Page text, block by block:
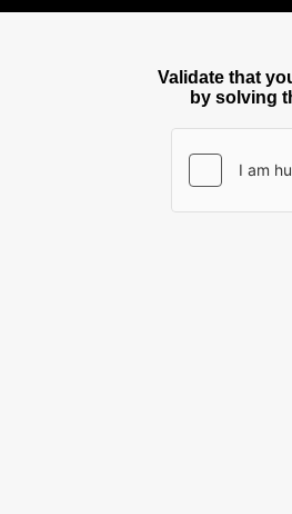
Validate that
by solving